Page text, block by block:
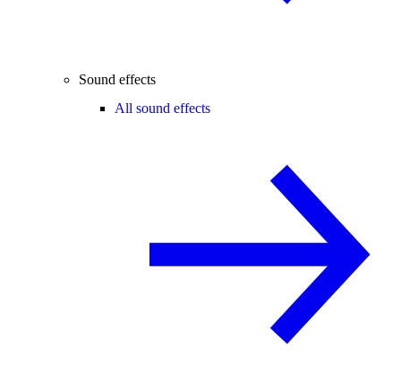
Sound effects
All sound effects